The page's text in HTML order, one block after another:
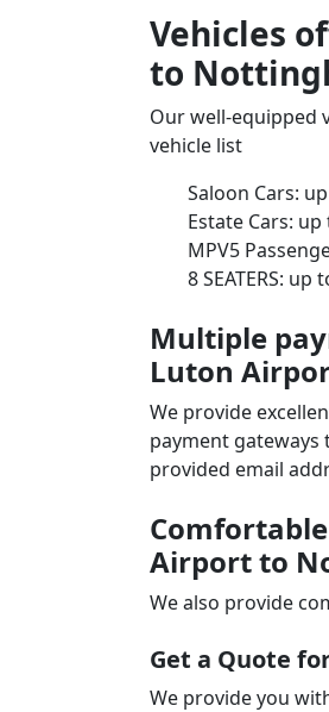
Vehicles
to
Our well-equipped
vehicle list
Saloon Cars:
Estate Cars:
MPV5
8 SEATERS:
Multiple
Luton
We provide
payment gateways
provided email
Airport to
We also provide
Get a Quote
We provide you